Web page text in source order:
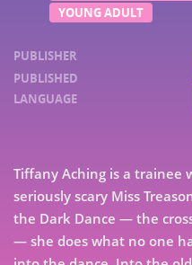
YOUNG ADULT
PUBLISHER
PUBLISHED
LANGUAGE
Tiffany Aching is a
seriously scary Miss
the Dark Dance — the
— she does what no one